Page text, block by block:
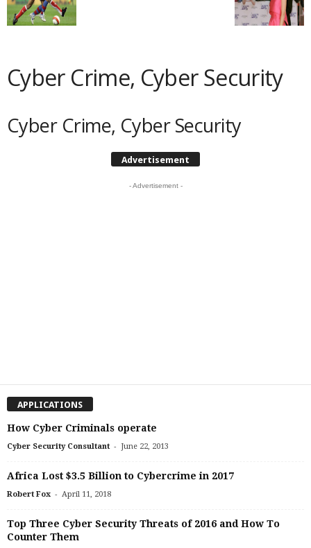
Cyber Crime, Cyber Security
Cyber Crime, Cyber Security
Advertisement
- Advertisement -
APPLICATIONS
How Cyber Criminals operate
Cyber Security Consultant - June 22, 2013
Africa Lost $3.5 Billion to Cybercrime in 2017
Robert Fox - April 11, 2018
Top Three Cyber Security Threats of 2016 and How To
Counter Them